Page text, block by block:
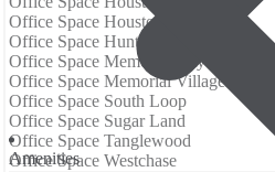
Amenities
Office Space Houston-Uptown
Office Space Hunters Creek Village
Office Space Memorial City
Office Space Memorial Villages
Office Space South Loop
Office Space Sugar Land
Office Space Tanglewood
Office Space Westchase